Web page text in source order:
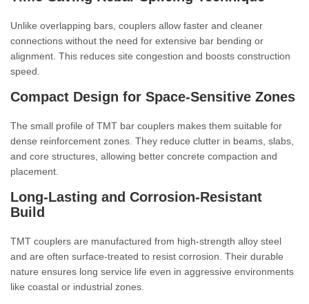
Unlike overlapping bars, couplers allow faster and cleaner
connections without the need for extensive bar bending or
alignment. This reduces site congestion and boosts construction
speed.
Compact Design for Space-Sensitive Zones
The small profile of TMT bar couplers makes them suitable for
dense reinforcement zones. They reduce clutter in beams, slabs,
and core structures, allowing better concrete compaction and
placement.
Long-Lasting and Corrosion-Resistant
Build
TMT couplers are manufactured from high-strength alloy steel
and are often surface-treated to resist corrosion. Their durable
nature ensures long service life even in aggressive environments
like coastal or industrial zones.